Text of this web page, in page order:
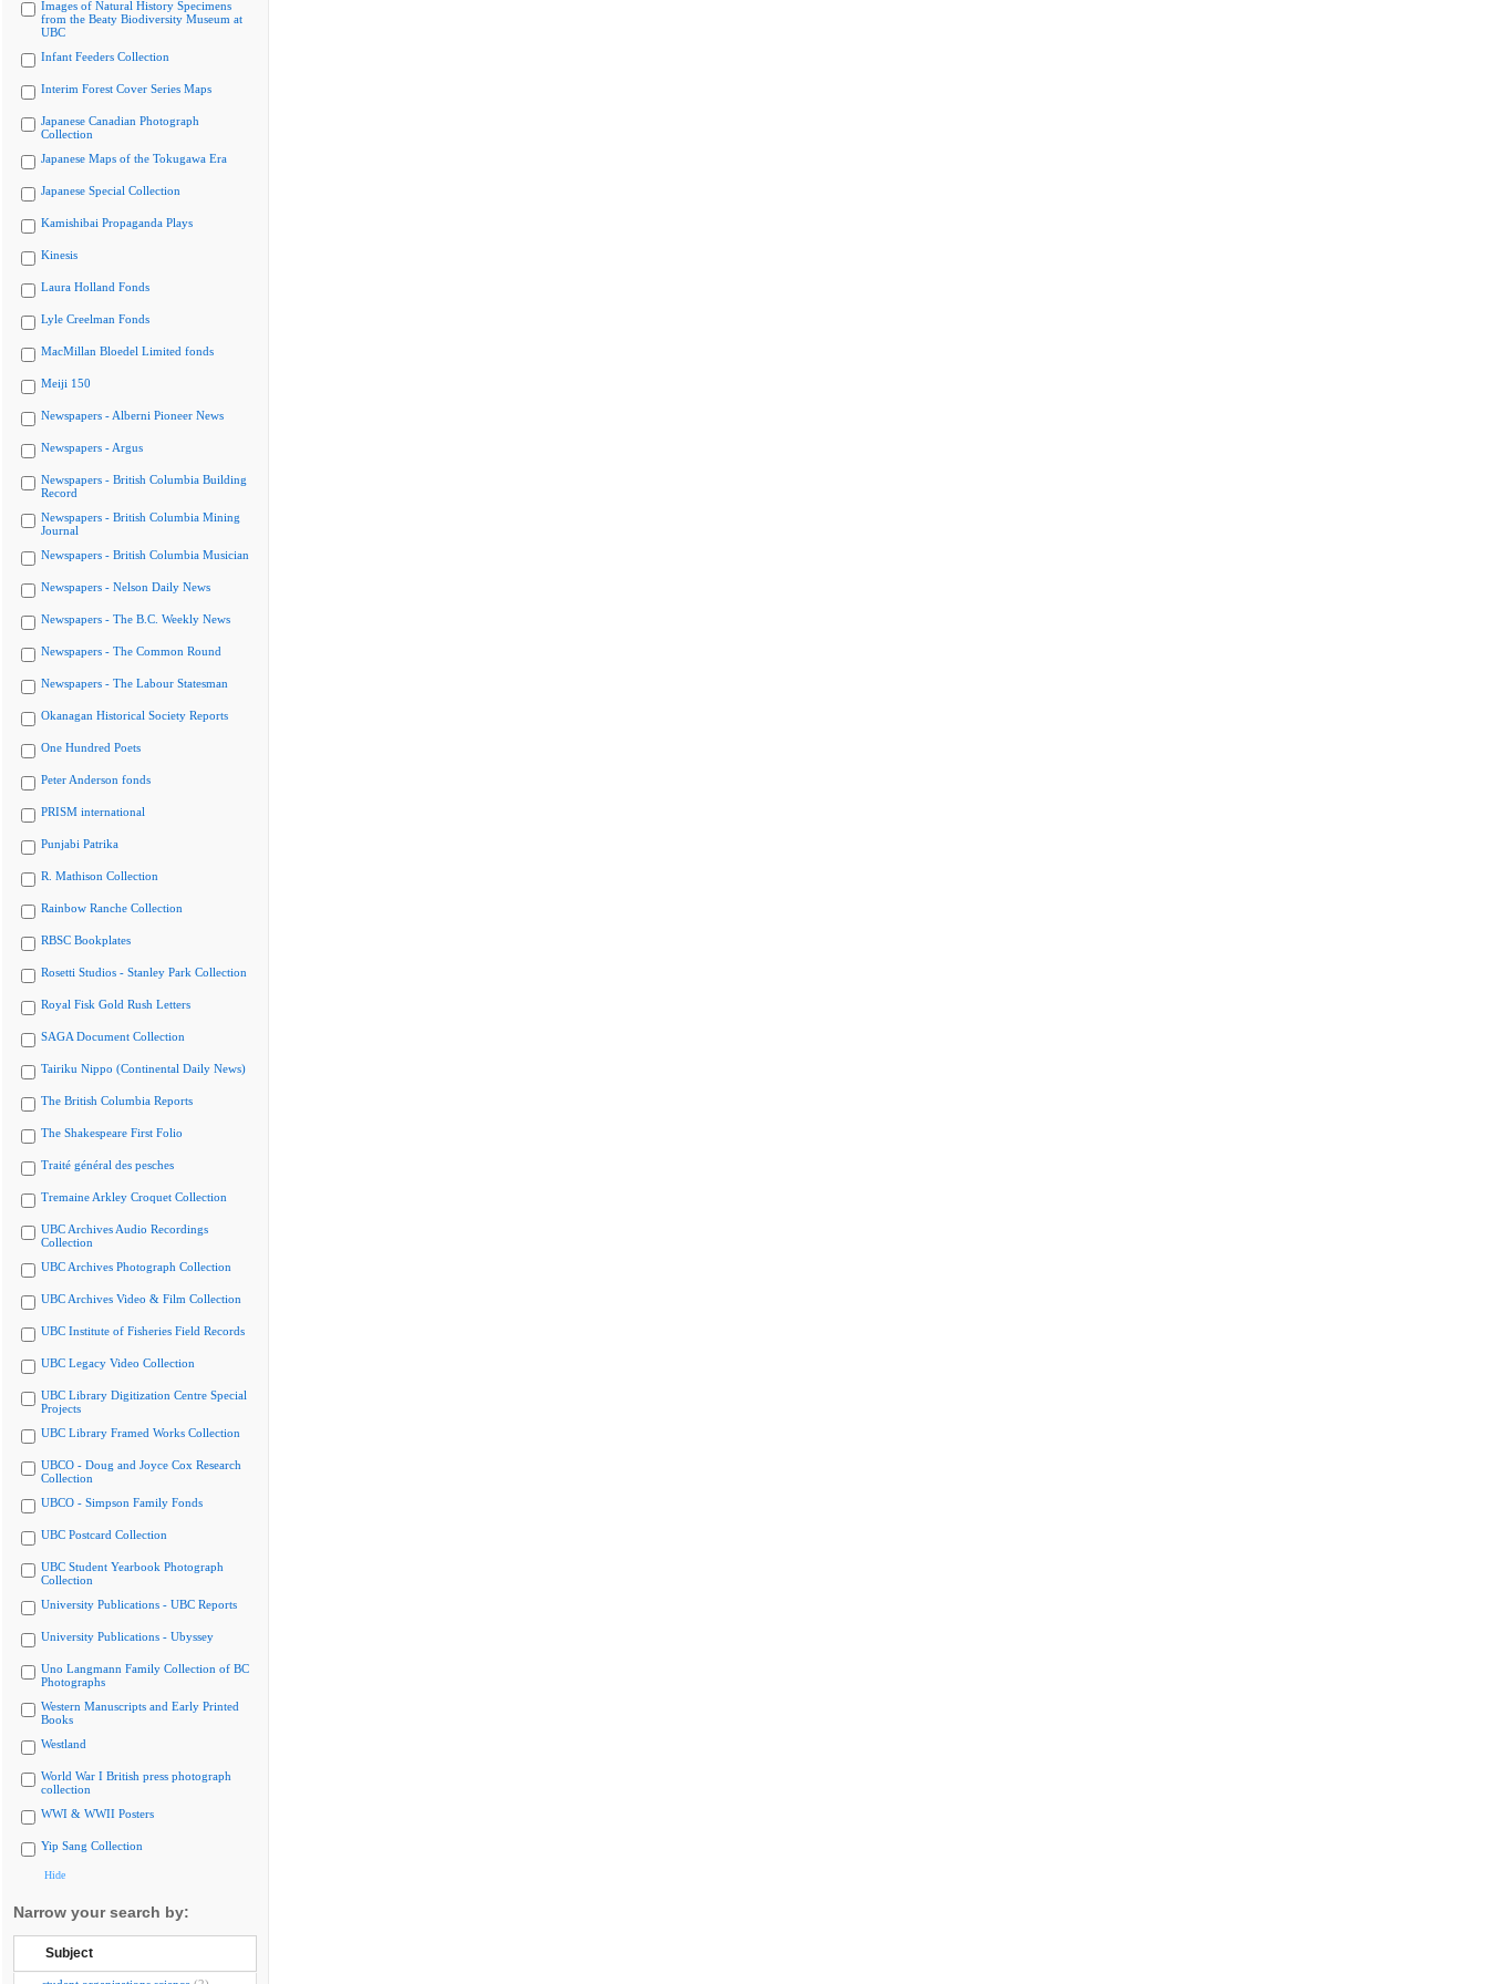
Images of Natural History Specimens
from the Beaty Biodiversity Museum at
UBC
Infant Feeders Collection
Interim Forest Cover Series Maps
Japanese Canadian Photograph
Collection
Japanese Maps of the Tokugawa Era
Japanese Special Collection
Kamishibai Propaganda Plays
Kinesis
Laura Holland Fonds
Lyle Creelman Fonds
MacMillan Bloedel Limited fonds
Meiji 150
Newspapers - Alberni Pioneer News
Newspapers - Argus
Newspapers - British Columbia Building
Record
Newspapers - British Columbia Mining
Journal
Newspapers - British Columbia Musician
Newspapers - Nelson Daily News
Newspapers - The B.C. Weekly News
Newspapers - The Common Round
Newspapers - The Labour Statesman
Okanagan Historical Society Reports
One Hundred Poets
Peter Anderson fonds
PRISM international
Punjabi Patrika
R. Mathison Collection
Rainbow Ranche Collection
RBSC Bookplates
Rosetti Studios - Stanley Park Collection
Royal Fisk Gold Rush Letters
SAGA Document Collection
Tairiku Nippo (Continental Daily News)
The British Columbia Reports
The Shakespeare First Folio
Traité général des pesches
Tremaine Arkley Croquet Collection
UBC Archives Audio Recordings
Collection
UBC Archives Photograph Collection
UBC Archives Video & Film Collection
UBC Institute of Fisheries Field Records
UBC Legacy Video Collection
UBC Library Digitization Centre Special
Projects
UBC Library Framed Works Collection
UBCO - Doug and Joyce Cox Research
Collection
UBCO - Simpson Family Fonds
UBC Postcard Collection
UBC Student Yearbook Photograph
Collection
University Publications - UBC Reports
University Publications - Ubyssey
Uno Langmann Family Collection of BC
Photographs
Western Manuscripts and Early Printed
Books
Westland
World War I British press photograph
collection
WWI & WWII Posters
Yip Sang Collection
Hide
Narrow your search by:
Subject